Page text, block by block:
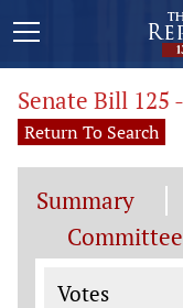
Senate Bill 125
Return To Search
Summary
Committee
Votes
Votes